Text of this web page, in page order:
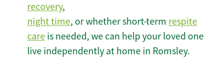
recovery,
night time, or whether short-term respite
care is needed, we can help your loved one
live independently at home in Romsley.